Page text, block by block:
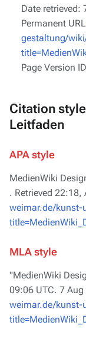
Date retrieved:
Permanent
gestaltung/
Page Version
Citation
Leitfaden
APA style
MedienWiki
. Retrieved
weimar.de/kunst-
MLA style
"MedienWiki
09:06 UTC. 7
weimar.de/kunst-